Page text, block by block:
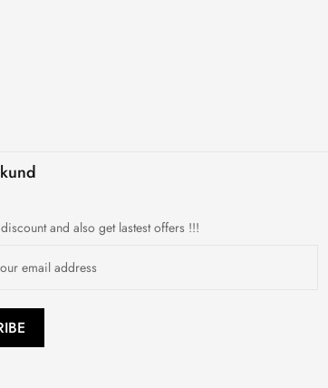
and also get lastest offers !!!